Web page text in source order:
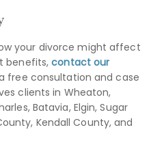
your divorce might affect
benefits,contact our
free consultation and case
clients in Wheaton,
Batavia, Elgin, Sugar
Kendall County, and